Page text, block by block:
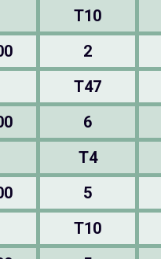
T10
2
T47
6
T4
5
T10